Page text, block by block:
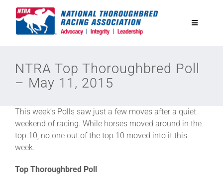
Toggle
Equine Discounts
Legislative
NTRA Top Thoroughbred Poll
– May 11, 2015
This week’s Polls saw just a few moves after a quiet
weekend of racing. While horses moved around in the
top 10, no one out of the top 10 moved into it this
week.
Top Thoroughbred Poll